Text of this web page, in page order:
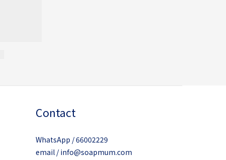
Contact
WhatsApp / 66002229
email / info@soapmum.com